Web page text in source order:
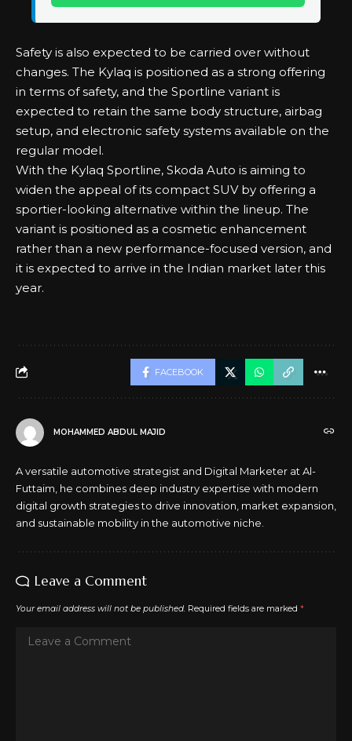
Safety is also expected to be carried over without
changes. The Kylaq is positioned as a strong offering
in terms of safety, and the Sportline variant is
expected to retain the same body structure, airbag
setup, and electronic safety systems available on the
regular model.
With the Kylaq Sportline, Skoda Auto is aiming to
widen the appeal of its compact SUV by offering a
sportier-looking alternative within the lineup. The
variant is positioned as a cosmetic enhancement
rather than a new performance-focused version, and
it is expected to arrive in the Indian market later this
year.
FACEBOOK
MOHAMMED ABDUL MAJID
A versatile automotive strategist and Digital Marketer at Al-
Futtaim, he combines deep industry expertise with modern
digital growth strategies to drive innovation, market expansion,
and sustainable mobility in the automotive niche.
Leave a Comment
Your email address will not be published. Required fields are marked *